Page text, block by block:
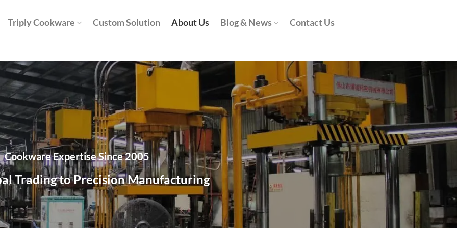
Triply Cookware Custom Solution About Us Blog & News Contact Us
Cookware Expertise Since 2005
Trading to Precision Manufacturing